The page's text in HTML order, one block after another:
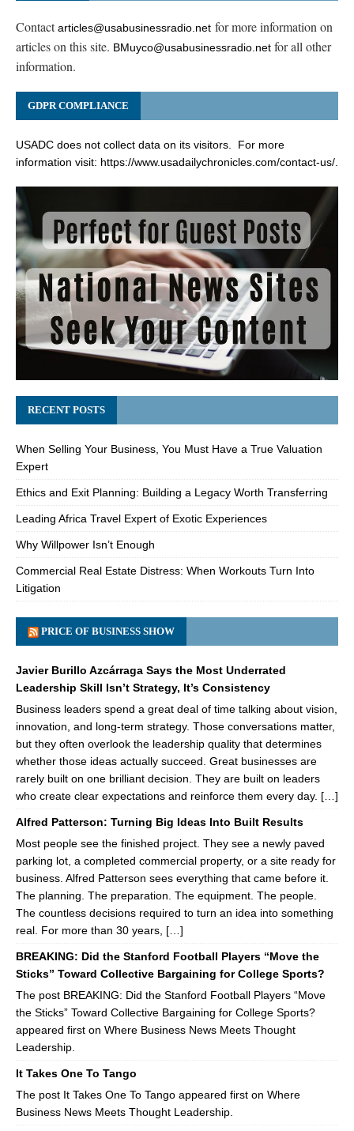
Contactarticles@usabusinessradio.net for more information on
articles on this site. BMuyco@usabusinessradio.net for all other
information.
GDPR COMPLIANCE
USADC does not collect data on its visitors. For more
information visit: https://www.usadailychronicles.com/contact-us/.
RECENT POSTS
When Selling Your Business, You Must Have a True Valuation
Expert
Ethics and Exit Planning: Building a Legacy Worth Transferring
Leading Africa Travel Expert of Exotic Experiences
Why Willpower Isn’t Enough
Commercial Real Estate Distress: When Workouts Turn Into
Litigation
PRICE OF BUSINESS SHOW
Javier Burillo Azcárraga Says the Most Underrated
Leadership Skill Isn’t Strategy, It’s Consistency
Business leaders spend a great deal of time talking about vision,
innovation, and long-term strategy. Those conversations matter,
but they often overlook the leadership quality that determines
whether those ideas actually succeed. Great businesses are
rarely built on one brilliant decision. They are built on leaders
who create clear expectations and reinforce them every day. […]
Alfred Patterson: Turning Big Ideas Into Built Results
Most people see the finished project. They see a newly paved
parking lot, a completed commercial property, or a site ready for
business. Alfred Patterson sees everything that came before it.
The planning. The preparation. The equipment. The people.
The countless decisions required to turn an idea into something
real. For more than 30 years, […]
BREAKING: Did the Stanford Football Players “Move the
Sticks” Toward Collective Bargaining for College Sports?
The post BREAKING: Did the Stanford Football Players “Move
the Sticks” Toward Collective Bargaining for College Sports?
appeared first on Where Business News Meets Thought
Leadership.
It Takes One To Tango
The post It Takes One To Tango appeared first on Where
Business News Meets Thought Leadership.